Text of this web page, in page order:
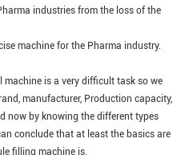
industries from the loss of the
machine for the Pharma industry.
machine is a very difficult task so we
manufacturer, Production capacity,
now by knowing the different types
conclude that at least the basics are
filling machine is.